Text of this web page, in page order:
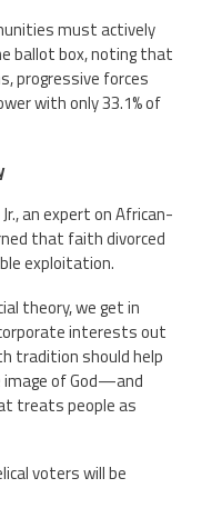
must actively
ballot box, noting that
progressive forces
with only 33.1% of
an expert on African-
that faith divorced
exploitation.
theory, we get in
interests out
tradition should help
image of God—and
treats people as
voters will be